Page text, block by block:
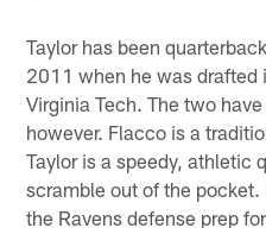
Taylor has been
2011 when he was drafted
Virginia Tech. The two
however. Flacco is a
Taylor is a speedy, athletic
scramble out of the
the Ravens defense prep